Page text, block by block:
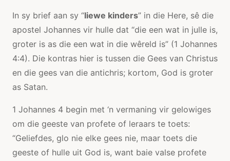
In sy brief aan sy “liewe kinders” in die Here, sê die
apostel Johannes vir hulle dat “die een wat in julle is,
groter is as die een wat in die wêreld is” (1 Johannes
4:4). Die kontras hier is tussen die Gees van Christus
en die gees van die antichris; kortom, God is groter
as Satan.
1 Johannes 4 begin met ‘n vermaning vir gelowiges
om die geeste van profete of leraars te toets:
“Geliefdes, glo nie elke gees nie, maar toets die
geeste of hulle uit God is, want baie valse profete